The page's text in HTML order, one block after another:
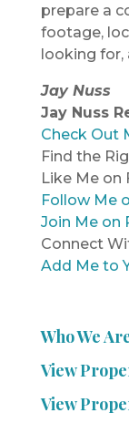
prepare a
footage,
looking for,
Jay Nuss
Jay Nuss
Check Out
Find the
Like Me on
Follow Me
Join Me on
Connect
Add Me to
Who We
View
View